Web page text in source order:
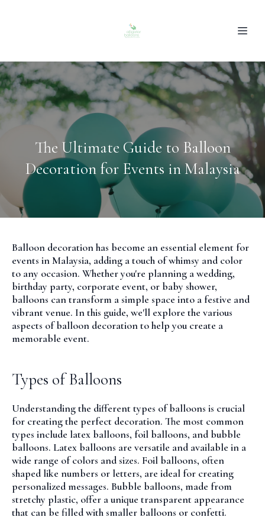
The Ultimate Guide to Balloon
Decoration for Events in Malaysia
Balloon decoration has become an essential element for
events in Malaysia, adding a touch of whimsy and color
to any occasion. Whether you're planning a wedding,
birthday party, corporate event, or baby shower,
balloons can transform a simple space into a festive and
vibrant venue. In this guide, we'll explore the various
aspects of balloon decoration to help you create a
memorable event.
Types of Balloons
Understanding the different types of balloons is crucial
for creating the perfect decoration. The most common
types include latex balloons, foil balloons, and bubble
balloons. Latex balloons are versatile and available in a
wide range of colors and sizes. Foil balloons, often
shaped like numbers or letters, are ideal for creating
personalized messages. Bubble balloons, made from
stretchy plastic, offer a unique transparent appearance
that can be filled with smaller balloons or confetti.